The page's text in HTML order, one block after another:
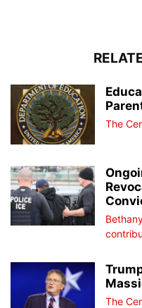
The
The